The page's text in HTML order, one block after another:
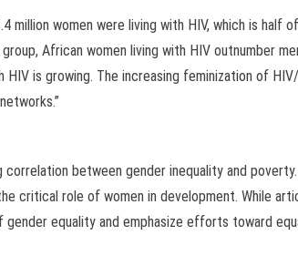
million women were living with HIV, which is half
African women living with HIV outnumber
HIV is growing. The increasing feminization of
correlation between gender inequality and
critical role of women in development. While
gender equality and emphasize efforts toward